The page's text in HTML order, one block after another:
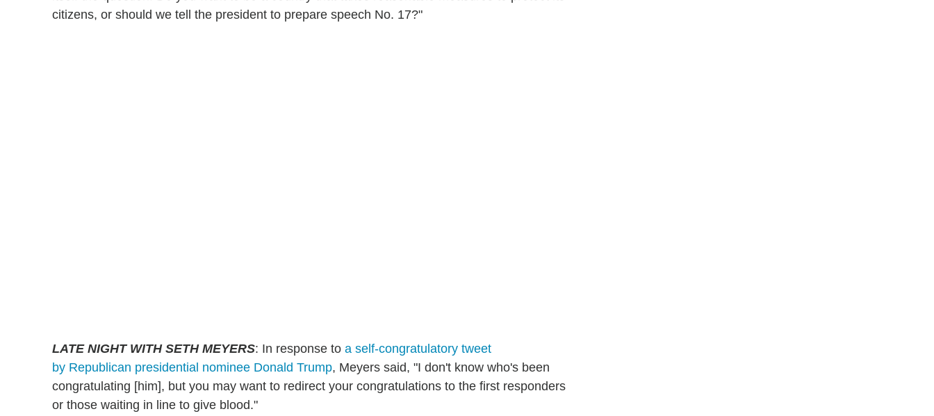
citizens, or should we tell the president to prepare speech No. 17?"
LATE NIGHT WITH SETH MEYERS: In response to a self-congratulatory tweet
by Republican presidential nominee Donald Trump, Meyers said, "I don't know who's been
congratulating [him], but you may want to redirect your congratulations to the first responders
or those waiting in line to give blood."